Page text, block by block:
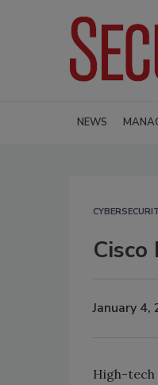
NEWS
January 4,
High-tech